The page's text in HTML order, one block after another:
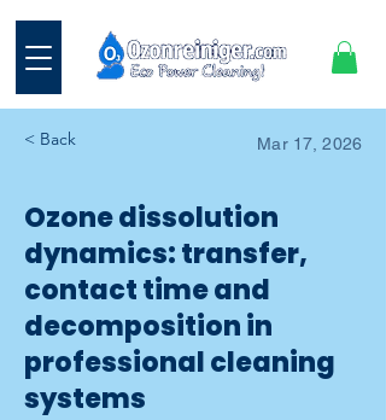
< Back Mar 17, 2026
Ozone dissolution
dynamics: transfer,
contact time and
decomposition in
professional cleaning
systems